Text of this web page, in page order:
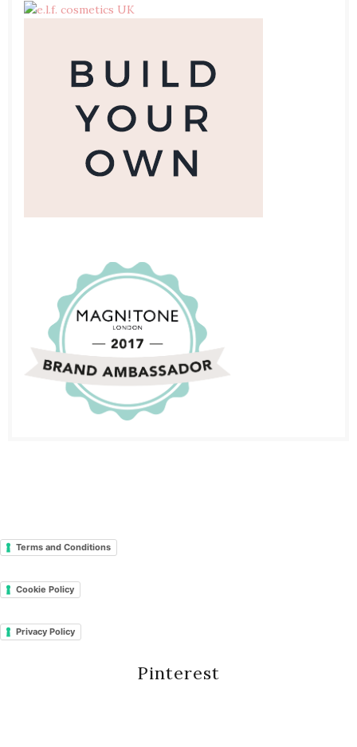
Terms and Conditions
Cookie Policy
Privacy Policy
Pinterest